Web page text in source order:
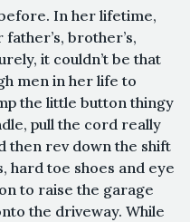
In her lifetime,
brother’s,
it couldn’t be that
men in her life to
the little button thingy
pull the cord really
then rev down the shift
hard toe shoes and eye
to raise the garage
the driveway. While